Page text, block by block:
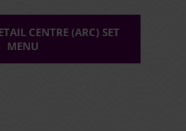
CENTRE (ARC) SET
MENU